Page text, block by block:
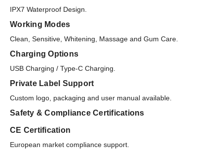
IPX7 Waterproof Design.
Working Modes
Clean, Sensitive, Whitening, Massage and Gum Care.
Charging Options
USB Charging / Type-C Charging.
Private Label Support
Custom logo, packaging and user manual available.
Safety & Compliance Certifications
CE Certification
European market compliance support.